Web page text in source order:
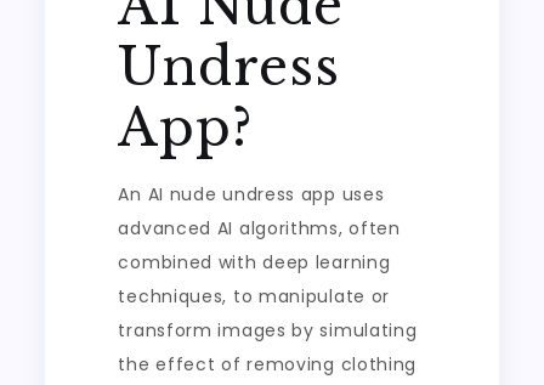
Undress
App?
An AI nude undress app uses
advanced AI algorithms, often
combined with deep learning
techniques, to manipulate or
transform images by simulating
the effect of removing clothing